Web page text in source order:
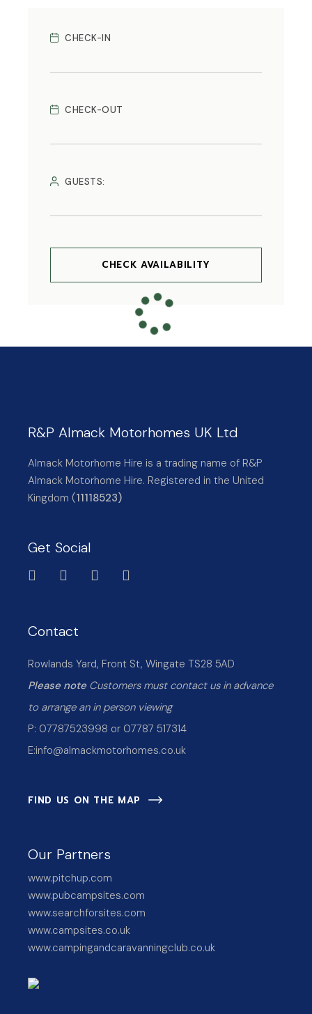
CHECK-IN
CHECK-OUT
GUESTS:
CHECK AVAILABILITY
R&P Almack Motorhomes UK Ltd
Almack Motorhome Hire is a trading name of R&P
Almack Motorhome Hire. Registered in the United
Kingdom (11118523)
Get Social
Contact
Rowlands Yard, Front St, Wingate TS28 5AD
Please note Customers must contact us in advance
to arrange an in person viewing
P: 07787523998 or 07787 517314
E:info@almackmotorhomes.co.uk
FIND US ON THE MAP
Our Partners
www.pitchup.com
www.pubcampsites.com
www.searchforsites.com
www.campsites.co.uk
www.campingandcaravanningclub.co.uk